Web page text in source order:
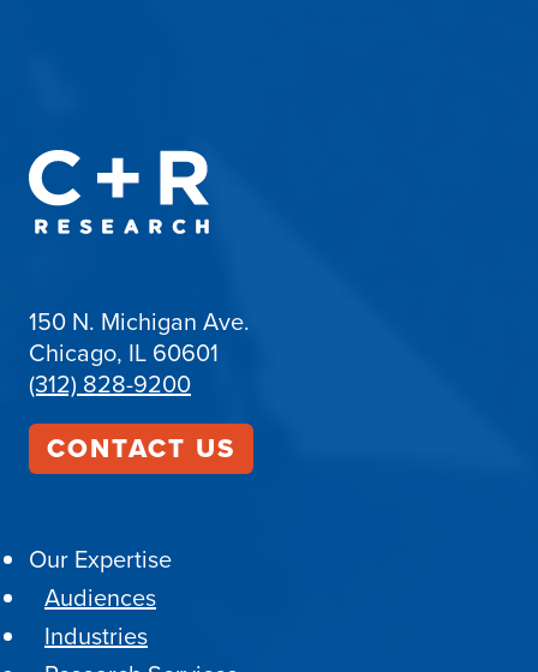
150 N. Michigan Ave.
Chicago, IL 60601
(312) 828-9200
CONTACT US
Our Expertise
Audiences
Industries